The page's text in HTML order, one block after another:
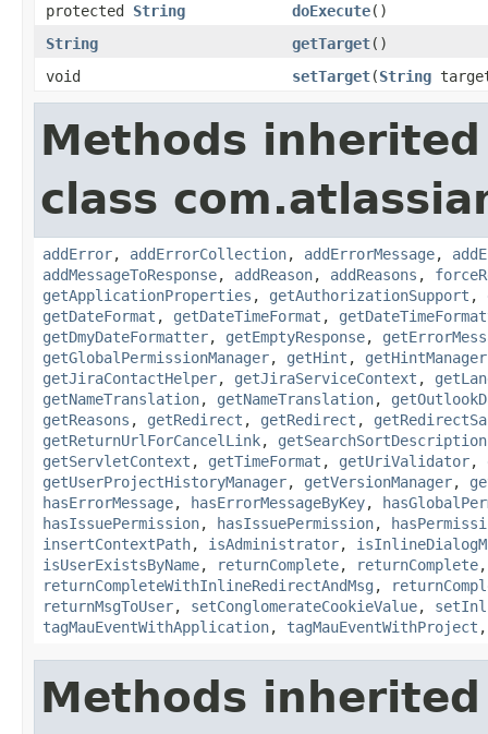
protected String doExecute()
String
getTarget()
void
setTarget(String
Methods
class
addError, addErrorCollection, addErrorMessage,
addMessageToResponse, addReason, addReasons ,
getApplicationProperties , getAuthorizationSupport ,
getDateFormat , getDateTimeFormat ,
getDmyDateFormatter, getEmptyResponse,
getGlobalPermissionManager, getHint , getHintManager
getJiraContactHelper, getJiraServiceContext ,
getNameTranslation, getNameTranslation,
getReasons , getRedirect , getRedirect ,
getReturnUrlForCancelLink,
getServletContext , getTimeFormat , getUriValidator,
getUserProjectHistoryManager, getVersionManager,
hasErrorMessage, hasErrorMessageByKey,
hasIssuePermission, hasIssuePermission,
insertContextPath, isAdministrator,
isUserExistsByName, returnComplete, returnComplete
returnCompleteWithInlineRedirectAndMsg ,
returnMsgToUser, setConglomerateCookieValue,
tagMauEventWithApplication, tagMauEventWithProject
Methods